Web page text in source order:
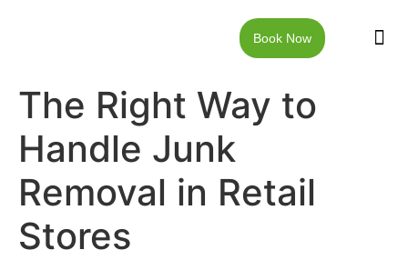
Book Now
The Right Way to
Handle Junk
Removal in Retail
Stores